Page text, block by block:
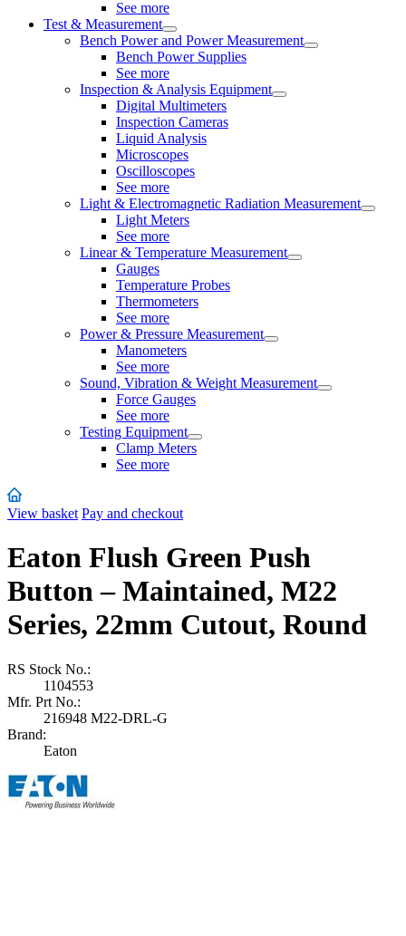
See more
Test & Measurement
Bench Power and Power Measurement
Bench Power Supplies
See more
Inspection & Analysis Equipment
Digital Multimeters
Inspection Cameras
Liquid Analysis
Microscopes
Oscilloscopes
See more
Light & Electromagnetic Radiation Measurement
Light Meters
See more
Linear & Temperature Measurement
Gauges
Temperature Probes
Thermometers
See more
Power & Pressure Measurement
Manometers
See more
Sound, Vibration & Weight Measurement
Force Gauges
See more
Testing Equipment
Clamp Meters
See more
View basket Pay and checkout
Eaton Flush Green Push
Button – Maintained, M22
Series, 22mm Cutout, Round
RS Stock No.:
1104553
Mfr. Prt No.:
216948 M22-DRL-G
Brand:
Eaton